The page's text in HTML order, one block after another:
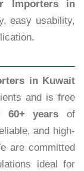
Importers in
easy usability,
in Kuwait
and is free
60+ years of
and high-
are committed
ideal for